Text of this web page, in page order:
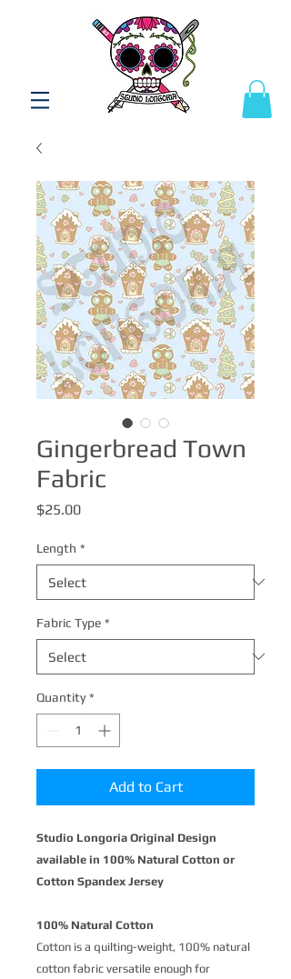
Gingerbread Town
Fabric
$25.00Price
Length *
Fabric Type *
Quantity *
Add to Cart
Studio Longoria Original Design
available in 100% Natural Cotton or
Cotton Spandex Jersey
100% Natural Cotton
Cotton is a quilting-weight, 100% natural
cotton fabric versatile enough for